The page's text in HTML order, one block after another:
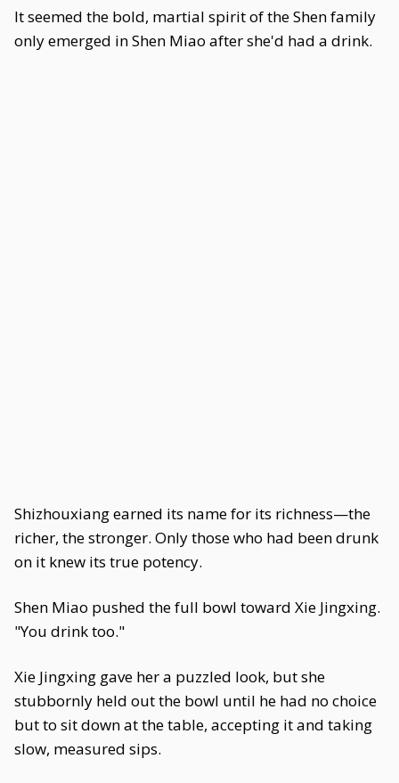
It seemed the bold, martial spirit of the Shen family
only emerged in Shen Miao after she'd had a drink.
Shizhouxiang earned its name for its richness—the
richer, the stronger. Only those who had been drunk
on it knew its true potency.
Shen Miao pushed the full bowl toward Xie Jingxing.
"You drink too."
Xie Jingxing gave her a puzzled look, but she
stubbornly held out the bowl until he had no choice
but to sit down at the table, accepting it and taking
slow, measured sips.